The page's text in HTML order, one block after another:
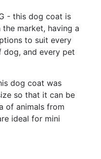
- this dog coat is
market, having a
to suit every
dog, and every pet
dog coat was
so that it can be
of animals from
ideal for mini